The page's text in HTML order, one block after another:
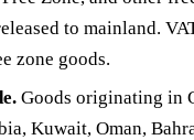
to mainland.
zone goods.
Goods originating in
Kuwait, Oman,